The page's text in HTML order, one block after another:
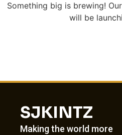
Something big is brewing!
will be
SJKINTZ
Making the world more